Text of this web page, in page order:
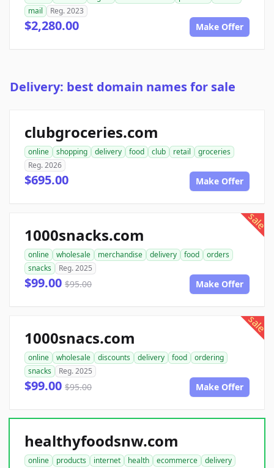
mail
Reg. 2023
$2,280.00 Make Offer
Delivery: best domain names for sale
clubgroceries.com
online shopping delivery food club retail
groceries
Reg. 2026
$695.00 Make Offer
sale
1000snacks.com
online wholesale merchandise delivery food
orders
snacks
Reg. 2025
$99.00 $95.00 Make Offer
sale
1000snacs.com
online wholesale discounts delivery food
ordering
snacks
Reg. 2025
$99.00 $95.00 Make Offer
healthyfoodsnw.com
online products internet health ecommerce
delivery